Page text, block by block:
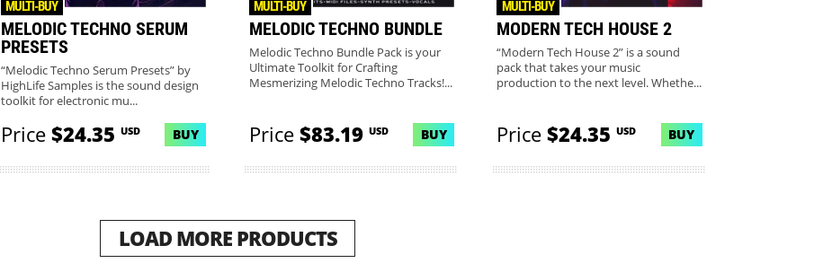
MELODIC TECHNO SERUM
PRESETS
MULTI-BUY
“Melodic Techno Serum Presets” by
HighLife Samples is the sound design
toolkit for electronic mu...
Price$24.35 USD BUY
MELODIC TECHNO BUNDLE
MULTI-BUY
Melodic Techno Bundle Pack is your
Ultimate Toolkit for Crafting
Mesmerizing Melodic Techno Tracks!...
Price$83.19 USD BUY
MODERN TECH HOUSE 2
MULTI-BUY
“Modern Tech House 2” is a sound
pack that takes your music
production to the next level. Whethe...
Price$24.35USD BUY
LOAD MORE PRODUCTS